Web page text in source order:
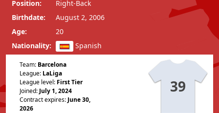
Position:
Right-Back
Birthdate:
August 2, 2006
Age:
20
Nationality:
Spanish
Team: Barcelona
League: LaLiga
League level: First Tier
Joined: July 1, 2024
Contract expires: June 30,
2026
39